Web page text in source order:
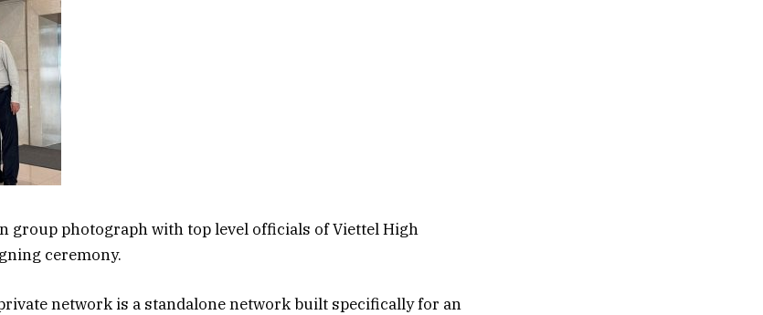
group photograph with top level officials of Viettel High
ceremony.
network is a standalone network built specifically for an